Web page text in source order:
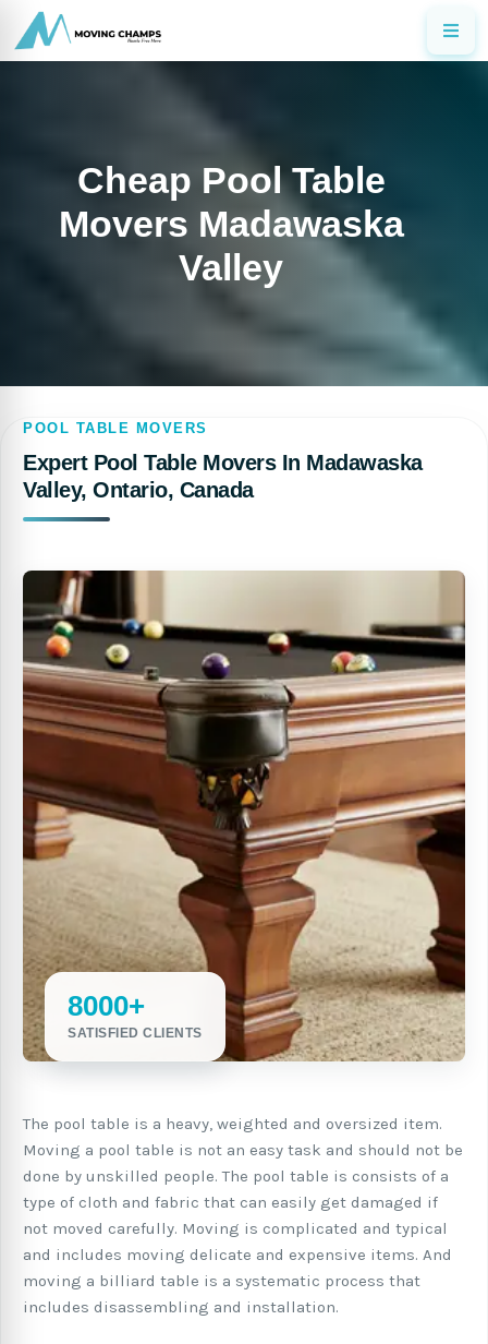
Cheap Pool Table
Movers Madawaska
Valley
POOL TABLE MOVERS
Expert Pool Table Movers In Madawaska
Valley, Ontario, Canada
8000+
SATISFIED CLIENTS
The pool table is a heavy, weighted and oversized item.
Moving a pool table is not an easy task and should not be
done by unskilled people. The pool table is consists of a
type of cloth and fabric that can easily get damaged if
not moved carefully. Moving is complicated and typical
and includes moving delicate and expensive items. And
moving a billiard table is a systematic process that
includes disassembling and installation.